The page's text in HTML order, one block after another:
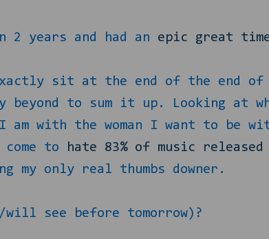
years and had an epic great
sit at the end of the end of
to sum it up. Looking at
with the woman I want to be
to hate 83% of music released
my only real thumbs downer.
see before tomorrow)?